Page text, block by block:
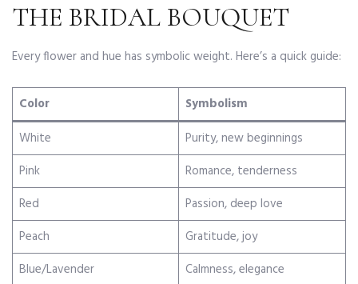
THE BRIDAL BOUQUET
Every flower and hue has symbolic weight. Here’s a quick guide:
Color
Symbolism
White
Purity, new beginnings
Pink
Romance, tenderness
Red
Passion, deep love
Peach
Gratitude, joy
Blue/Lavender
Calmness, elegance